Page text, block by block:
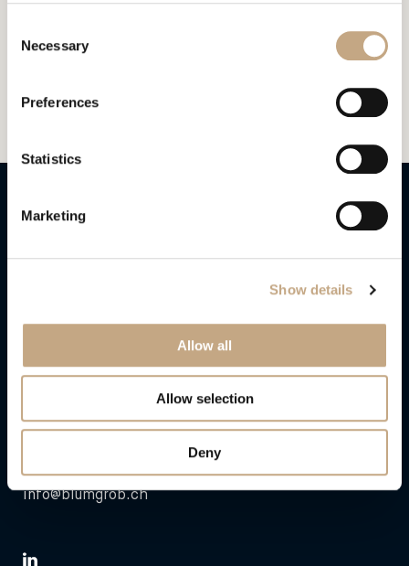
Selection
Necessary
Preferences
Statistics
Marketing
Show details
Allow all
Allow selection
Deny
cannot guarantee that the e-mails we receive will be
Neumühlequai 6
CH – 8001 Zurich
Mailing address:
P.O. Box
F +41 58 320 00 01
info@blumgrob.ch